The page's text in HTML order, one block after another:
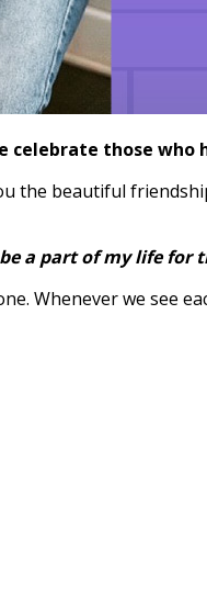
celebrate those
the beautiful
a part of my life for
Whenever we see